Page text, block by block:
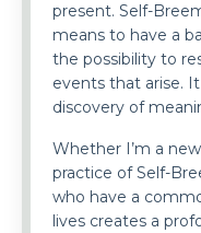
present. Self-
means to have a
the possibility to
events that arise.
discovery of
Whether I’m a
practice of Self-
who have a
lives creates a